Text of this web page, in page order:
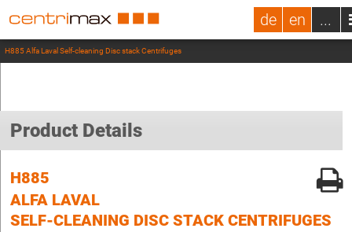
de en ...
H885 Alfa Laval Self-cleaning Disc stack Centrifuges
Product Details
H885
ALFA LAVAL
SELF-CLEANING DISC STACK CENTRIFUGES